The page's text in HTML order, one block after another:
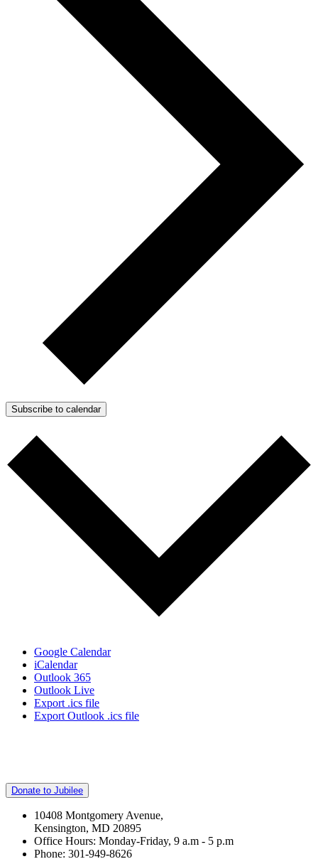
Subscribe to calendar
Google Calendar
iCalendar
Outlook 365
Outlook Live
Export .ics file
Export Outlook .ics file
Donate to Jubilee
10408 Montgomery Avenue,
Kensington, MD 20895
Office Hours: Monday-Friday, 9 a.m - 5 p.m
Phone: 301-949-8626